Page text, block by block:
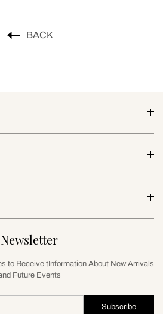
BACK
Newsletter
to Receive tInformation About New Arrivals
Future Events
Subscribe